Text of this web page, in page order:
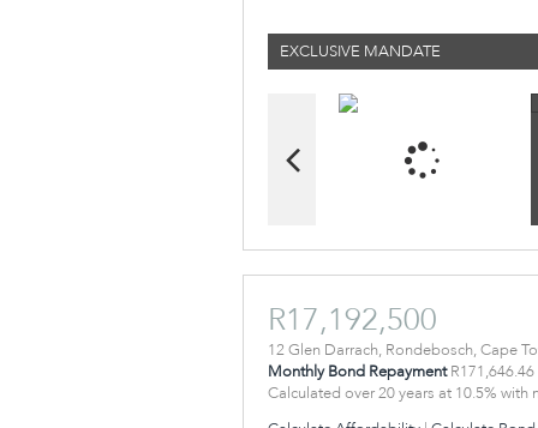
EXCLUSIVE MANDATE
R17,192,500
12 Glen Darrach, Rondebosch, Cape
Monthly Bond RepaymentR171,646.46
Calculated over 20 years at 10.5% with